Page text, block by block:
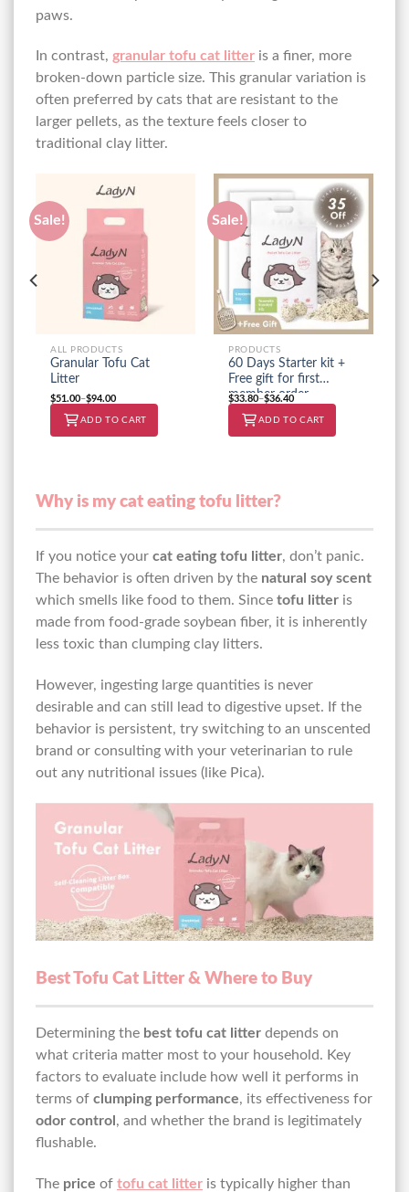
paws.
In contrast, granular tofu cat litter is a finer, more
broken-down particle size. This granular variation is
often preferred by cats that are resistant to the
larger pellets, as the texture feels closer to
traditional clay litter.
Sale!
ALL PRODUCTS
Granular Tofu Cat
Litter
$51.00–$94.00
ADD TO CART
Sale!
PRODUCTS
60 Days Starter kit +
Free gift for first
member order
$33.80–$36.40
ADD TO CART
Why is my cat eating tofu litter?
If you notice your cat eating tofu litter, don’t panic.
The behavior is often driven by the natural soy scent
which smells like food to them. Since tofu litter is
made from food-grade soybean fiber, it is inherently
less toxic than clumping clay litters.
However, ingesting large quantities is never
desirable and can still lead to digestive upset. If the
behavior is persistent, try switching to an unscented
brand or consulting with your veterinarian to rule
out any nutritional issues (like Pica).
Best Tofu Cat Litter & Where to Buy
Determining the best tofu cat litter depends on
what criteria matter most to your household. Key
factors to evaluate include how well it performs in
terms of clumping performance, its effectiveness for
odor control , and whether the brand is legitimately
flushable.
The price of tofu cat litter is typically higher than